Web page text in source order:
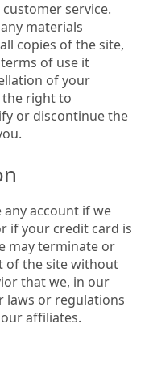
service.
materials
copies of the site,
of use it
of your
the right to
or discontinue the
account if we
if your credit card is
may terminate or
of the site without
that we, in our
laws or regulations
affiliates.